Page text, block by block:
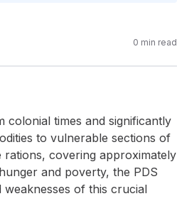
0 min read
colonial times and significantly
to vulnerable sections of
covering approximately
and poverty, the PDS
weaknesses of this crucial